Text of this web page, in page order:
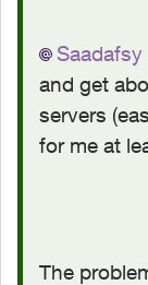
Saadafsy
and get
servers
for me at
The